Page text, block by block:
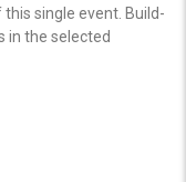
single event. Build-
in the selected